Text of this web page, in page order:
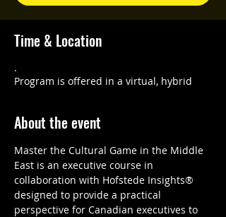
Time & Location
.
Program is offered in a virtual, hybrid
About the event
Master the Cultural Game in the Middle
East is an executive course in
collaboration with Hofstede Insights®
designed to provide a practical
perspective for Canadian executives to